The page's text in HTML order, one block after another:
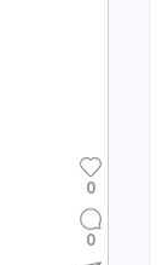
0
0